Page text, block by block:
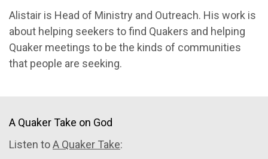
Alistair is Head of Ministry and Outreach. His work is
about helping seekers to find Quakers and helping
Quaker meetings to be the kinds of communities
that people are seeking.
A Quaker Take on God
Listen toA Quaker Take: